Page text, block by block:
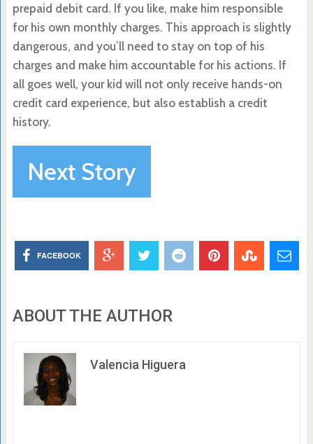
prepaid debit card. If you like, make him responsible
for his own monthly charges. This approach is slightly
dangerous, and you’ll need to stay on top of his
charges and make him accountable for his actions. If
all goes well, your kid will not only receive hands-on
credit card experience, but also establish a credit
history.
Next Story
FACEBOOK
ABOUT THE AUTHOR
Valencia Higuera